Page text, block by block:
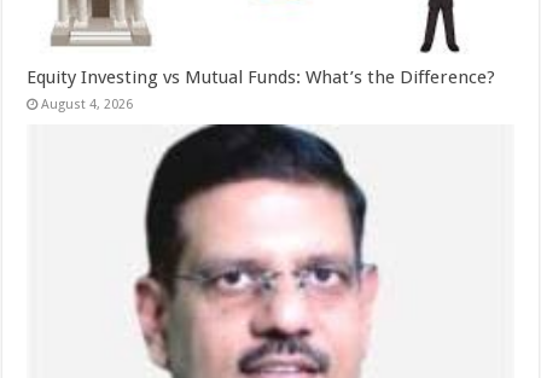
Equity Investing vs Mutual Funds: What’s the Difference?
August 4, 2026